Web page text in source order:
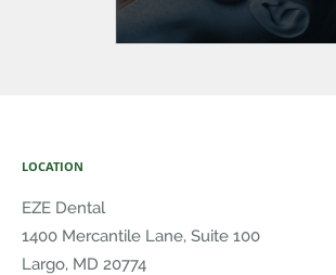
LOCATION
EZE Dental
1400 Mercantile Lane, Suite 100
Largo, MD 20774